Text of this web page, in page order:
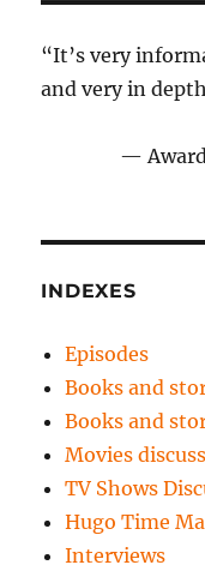
“It’s very
and very in
—
INDEXES
Episodes
Books and
Books and
Movies
TV Shows
Hugo Time
Interviews